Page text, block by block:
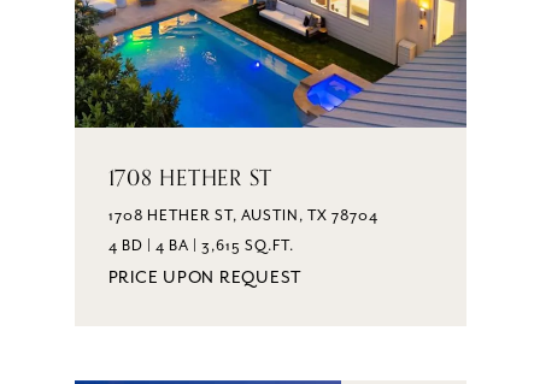
1708 HETHER ST
1708 HETHER ST, AUSTIN, TX 78704
4 BD | 4 BA | 3,615 SQ.FT.
PRICE UPON REQUEST